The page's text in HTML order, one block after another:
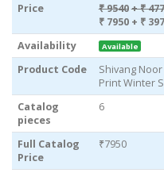
Price ₹ 9540+ ₹
₹ 7950 + ₹
Availability
Available
Product Code
Shivang
Print Winter
Catalog
pieces
6
Full Catalog
Price
₹7950